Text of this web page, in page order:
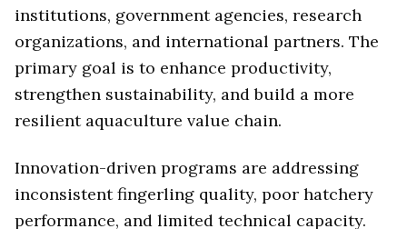
institutions, government agencies, research
organizations, and international partners. The
primary goal is to enhance productivity,
strengthen sustainability, and build a more
resilient aquaculture value chain.
Innovation-driven programs are addressing
inconsistent fingerling quality, poor hatchery
performance, and limited technical capacity.